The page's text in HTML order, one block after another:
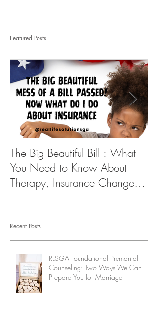
Featured Posts
The Big Beautiful Bill : What
You Need to Know About
Therapy, Insurance Changes,
Recent Posts
RLSGA Foundational Premarital
Counseling: Two Ways We Can
Prepare You for Marriage